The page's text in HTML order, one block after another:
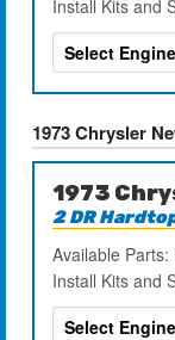
Install Kits and
1973 Chrysler
1973
2 DR
Available
Install Kits and